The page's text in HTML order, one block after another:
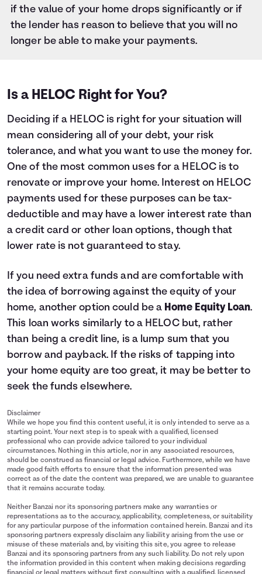
if the value of your home drops significantly or if
the lender has reason to believe that you will no
longer be able to make your payments.
Is a HELOC Right for You?
Deciding if a HELOC is right for your situation will
mean considering all of your debt, your risk
tolerance, and what you want to use the money for.
One of the most common uses for a HELOC is to
renovate or improve your home. Interest on HELOC
payments used for these purposes can be tax-
deductible and may have a lower interest rate than
a credit card or other loan options, though that
lower rate is not guaranteed to stay.
If you need extra funds and are comfortable with
the idea of borrowing against the equity of your
home, another option could be a Home Equity Loan.
This loan works similarly to a HELOC but, rather
than being a credit line, is a lump sum that you
borrow and payback. If the risks of tapping into
your home equity are too great, it may be better to
seek the funds elsewhere.
Disclaimer
While we hope you find this content useful, it is only intended to serve as a
starting point. Your next step is to speak with a qualified, licensed
professional who can provide advice tailored to your individual
circumstances. Nothing in this article, nor in any associated resources,
should be construed as financial or legal advice. Furthermore, while we have
made good faith efforts to ensure that the information presented was
correct as of the date the content was prepared, we are unable to guarantee
that it remains accurate today.
Neither Banzai nor its sponsoring partners make any warranties or
representations as to the accuracy, applicability, completeness, or suitability
for any particular purpose of the information contained herein. Banzai and its
sponsoring partners expressly disclaim any liability arising from the use or
misuse of these materials and, by visiting this site, you agree to release
Banzai and its sponsoring partners from any such liability. Do not rely upon
the information provided in this content when making decisions regarding